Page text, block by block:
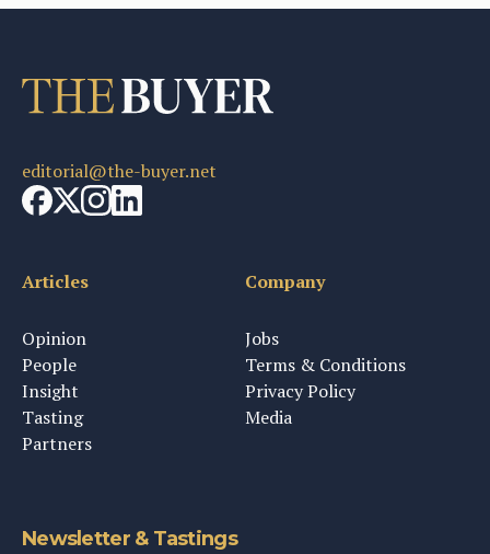
editorial@the-buyer.net
Articles
Opinion
People
Insight
Tasting
Partners
Company
Jobs
Terms & Conditions
Privacy Policy
Media
Newsletter & Tastings